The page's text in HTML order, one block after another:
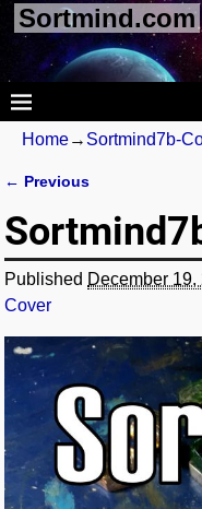
Sortmind.com
Home→ Sortmind7b-
← Previous
Published December 19,
Cover